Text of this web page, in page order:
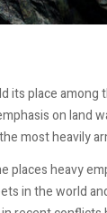
its place
on land
most heavily
places heavy
in the world